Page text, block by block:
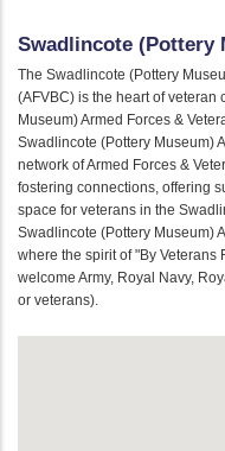
Swadlincote (Pottery
The Swadlincote (Pottery
(AFVBC) is the heart of
Museum) Armed Forces &
Swadlincote (Pottery Museum)
network of Armed Forces &
fostering connections, offering
space for veterans in the
Swadlincote (Pottery Museum)
where the spirit of "By Veterans
welcome Army, Royal Navy,
or veterans).